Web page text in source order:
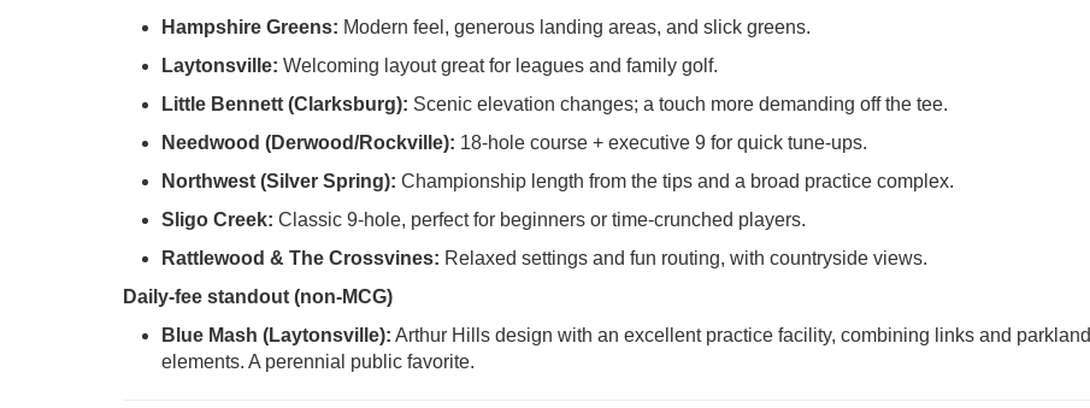
Hampshire Greens: Modern feel, generous landing areas, and slick greens.
Laytonsville: Welcoming layout great for leagues and family golf.
Little Bennett (Clarksburg): Scenic elevation changes; a touch more demanding off the tee.
Needwood (Derwood/Rockville): 18-hole course + executive 9 for quick tune-ups.
Northwest (Silver Spring): Championship length from the tips and a broad practice complex.
Sligo Creek: Classic 9-hole, perfect for beginners or time-crunched players.
Rattlewood & The Crossvines: Relaxed settings and fun routing, with countryside views.
Daily-fee standout (non-MCG)
Blue Mash (Laytonsville): Arthur Hills design with an excellent practice facility, combining links and parkland
elements. A perennial public favorite.